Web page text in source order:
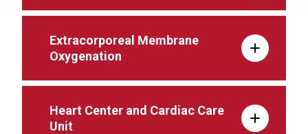
Extracorporeal Membrane
Oxygenation
Heart Center and Cardiac Care
Unit